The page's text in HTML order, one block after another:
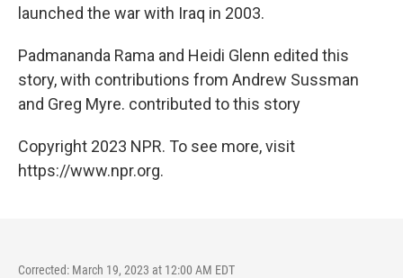
launched the war with Iraq in 2003.
Padmananda Rama and Heidi Glenn edited this
story, with contributions from Andrew Sussman
and Greg Myre. contributed to this story
Copyright 2023 NPR. To see more, visit
https://www.npr.org.
Corrected: March 19, 2023 at 12:00 AM EDT